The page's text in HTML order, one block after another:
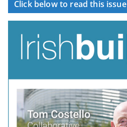
Click below to read this issue